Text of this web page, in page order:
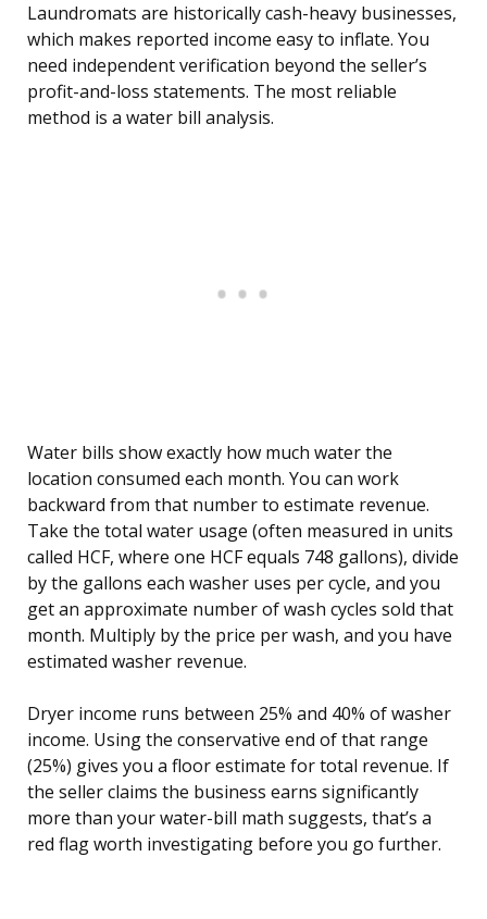
Laundromats are historically cash-heavy businesses,
which makes reported income easy to inflate. You
need independent verification beyond the seller’s
profit-and-loss statements. The most reliable
method is a water bill analysis.
Water bills show exactly how much water the
location consumed each month. You can work
backward from that number to estimate revenue.
Take the total water usage (often measured in units
called HCF, where one HCF equals 748 gallons), divide
by the gallons each washer uses per cycle, and you
get an approximate number of wash cycles sold that
month. Multiply by the price per wash, and you have
estimated washer revenue.
Dryer income runs between 25% and 40% of washer
income. Using the conservative end of that range
(25%) gives you a floor estimate for total revenue. If
the seller claims the business earns significantly
more than your water-bill math suggests, that’s a
red flag worth investigating before you go further.